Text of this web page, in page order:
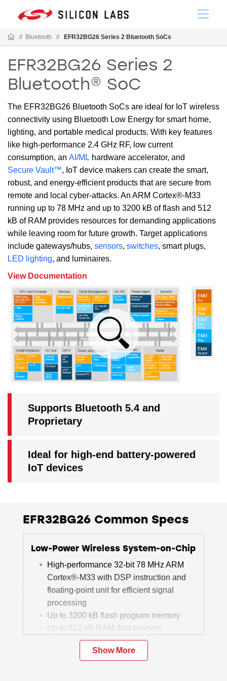
// Bluetooth // EFR32BG26 Series 2 Bluetooth SoCs
EFR32BG26 Series 2
Bluetooth® SoC
The EFR32BG26 Bluetooth SoCs are ideal for IoT wireless
connectivity using Bluetooth Low Energy for smart home,
lighting, and portable medical products. With key features
like high-performance 2.4 GHz RF, low current
consumption, an AI/ML hardware accelerator, and
Secure Vault™, IoT device makers can create the smart,
robust, and energy-efficient products that are secure from
remote and local cyber-attacks. An ARM Cortex®-M33
running up to 78 MHz and up to 3200 kB of flash and 512
kB of RAM provides resources for demanding applications
while leaving room for future growth. Target applications
include gateways/hubs, sensors, switches, smart plugs,
LED lighting, and luminaires.
View Documentation
Supports Bluetooth 5.4 and
Proprietary
Ideal for high-end battery-powered
IoT devices
EFR32BG26 Common Specs
Low-Power Wireless System-on-Chip
High-performance 32-bit 78 MHz ARM
Cortex®-M33 with DSP instruction and
floating-point unit for efficient signal
processing
Up to 3200 kB flash program memory
Up to 512 kB RAM data memory
2.4 GHz radio operation
Matrix Vector Processor for AI/ML
Show More